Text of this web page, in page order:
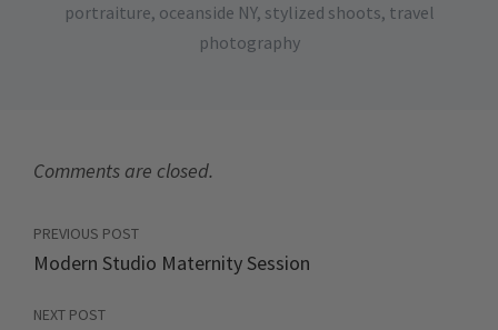
portraiture, oceanside NY, stylized shoots, travel
photography
Comments are closed.
PREVIOUS POST
Modern Studio Maternity Session
NEXT POST